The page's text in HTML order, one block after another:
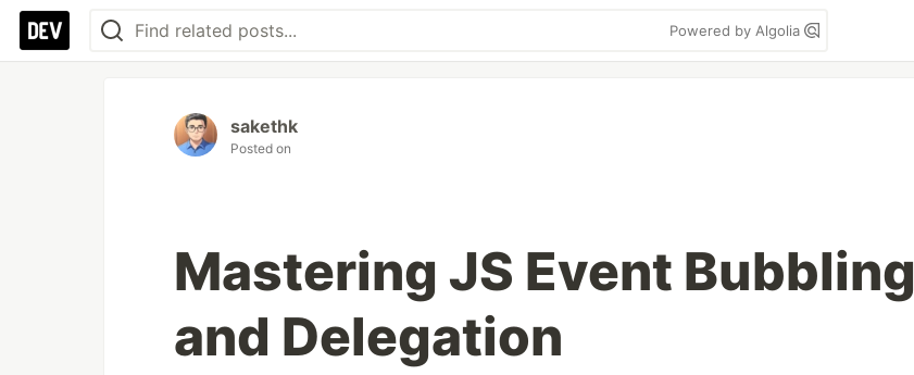
Powered by Algolia
sakethk
Posted on
Mastering JS Event Bubbling
and Delegation